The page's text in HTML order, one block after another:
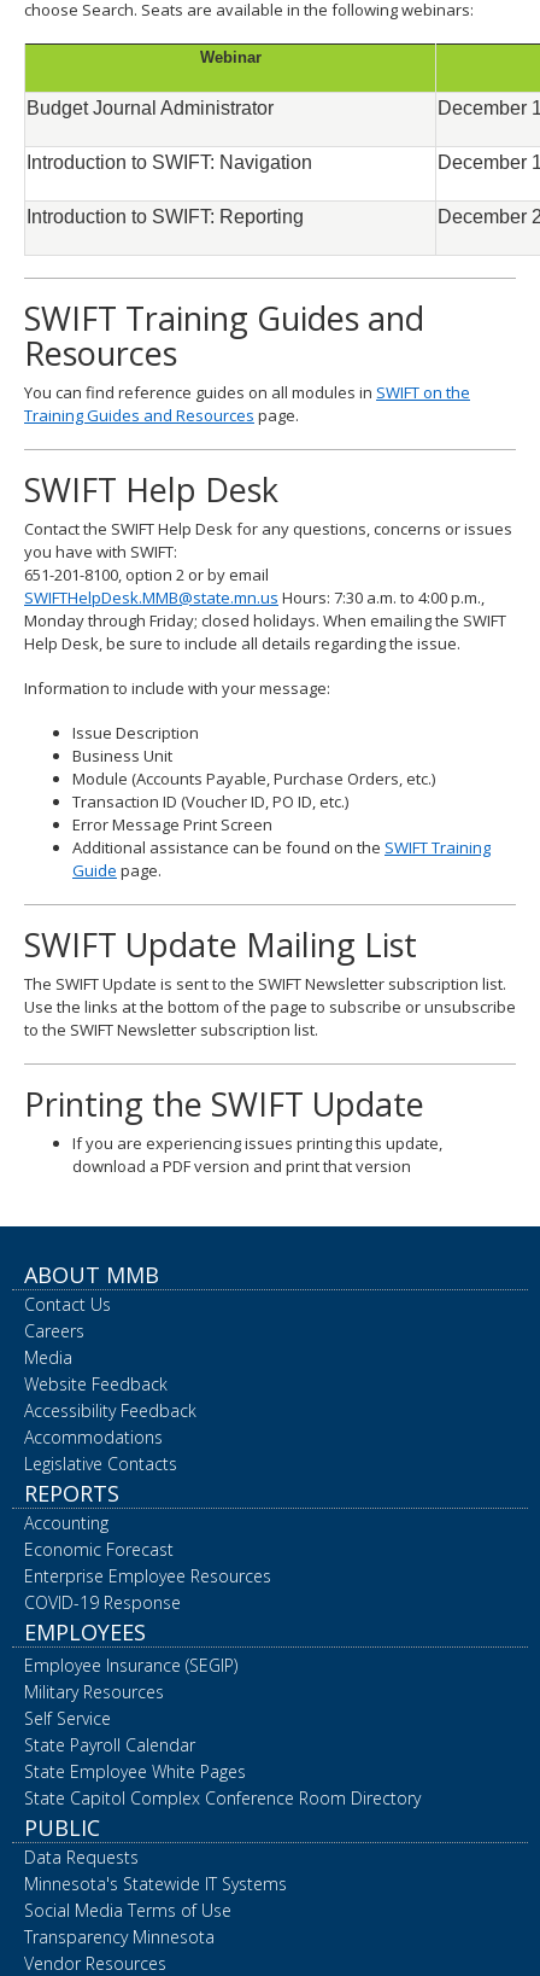
choose Search. Seats are available in the following webinars:
Webinar
Budget Journal Administrator December
Introduction to SWIFT: Navigation December
Introduction to SWIFT: Reporting December
SWIFT Training Guides and
Resources
You can find reference guides on all modules in SWIFT on the
Training Guides and Resources page.
SWIFT Help Desk
Contact the SWIFT Help Desk for any questions, concerns or issues
you have with SWIFT:
651-201-8100, option 2 or by email
SWIFTHelpDesk.MMB@state.mn.us Hours: 7:30 a.m. to 4:00 p.m.,
Monday through Friday; closed holidays. When emailing the SWIFT
Help Desk, be sure to include all details regarding the issue.
Information to include with your message:
Issue Description
Business Unit
Module (Accounts Payable, Purchase Orders, etc.)
Transaction ID (Voucher ID, PO ID, etc.)
Error Message Print Screen
Additional assistance can be found on the SWIFT Training
Guide page.
SWIFT Update Mailing List
The SWIFT Update is sent to the SWIFT Newsletter subscription list.
Use the links at the bottom of the page to subscribe or unsubscribe
to the SWIFT Newsletter subscription list.
Printing the SWIFT Update
If you are experiencing issues printing this update,
download a PDF version and print that version
ABOUT MMB
Contact Us
Careers
Media
Website Feedback
Accessibility Feedback
Accommodations
Legislative Contacts
REPORTS
Accounting
Economic Forecast
Enterprise Employee Resources
COVID-19 Response
EMPLOYEES
Employee Insurance (SEGIP)
Military Resources
Self Service
State Payroll Calendar
State Employee White Pages
State Capitol Complex Conference Room Directory
PUBLIC
Data Requests
Minnesota's Statewide IT Systems
Social Media Terms of Use
Transparency Minnesota
Vendor Resources